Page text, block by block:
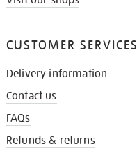
CUSTOMER SERVICES
Delivery information
Contact us
FAQs
Refunds & returns